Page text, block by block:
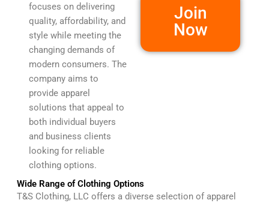
focuses on delivering
quality, affordability, and
style while meeting the
changing demands of
modern consumers. The
company aims to
provide apparel
solutions that appeal to
both individual buyers
and business clients
looking for reliable
clothing options.
Join
Now
Wide Range of Clothing Options
T&S Clothing, LLC offers a diverse selection of apparel